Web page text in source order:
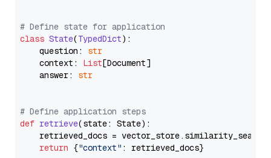
# Define state for application
class State(TypedDict):
    question:
str
    context:
List[Document]
    answer:
str
# Define application steps
def retrieve(state: State):
retrieved_docs =
return {"context" : retrieved_docs}